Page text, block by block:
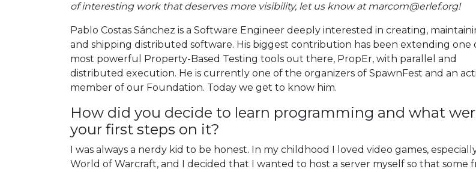
of interesting work that deserves more visibility, let us know at marcom@erlef.org!
Pablo Costas Sánchez is a Software Engineer deeply interested in creating,
and shipping distributed software. His biggest contribution has been extending one
most powerful Property-Based Testing tools out there, PropEr, with parallel and
distributed execution. He is currently one of the organizers of SpawnFest and an
member of our Foundation. Today we get to know him.
How did you decide to learn programming and what
your first steps on it?
I was always a nerdy kid to be honest. In my childhood I loved video games,
World of Warcraft, and I decided that I wanted to host a server myself so that some